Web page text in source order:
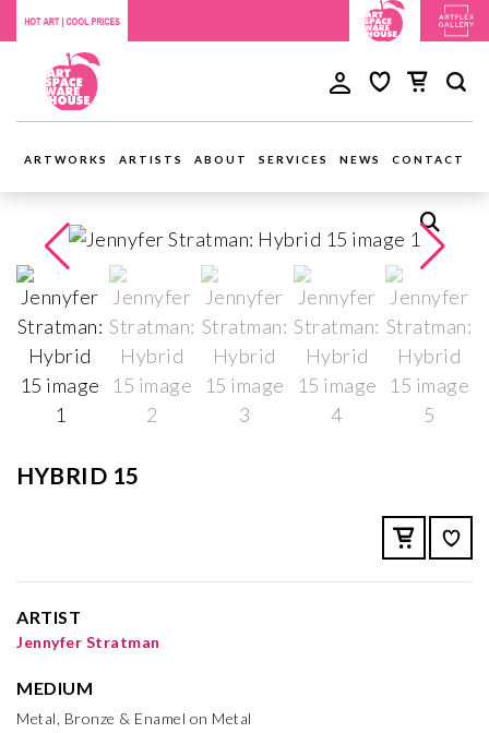
ARTWORKS ARTISTS ABOUT SERVICES NEWS CONTACT
HYBRID 15
ARTIST
Jennyfer Stratman
MEDIUM
Metal, Bronze & Enamel on Metal